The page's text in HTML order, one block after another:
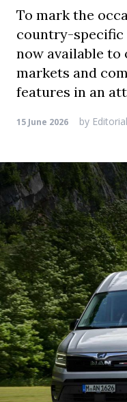
To mark the
country-specific
now available
markets and
features in an
15 June 2026 by